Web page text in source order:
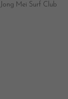
Brave Surf Shop